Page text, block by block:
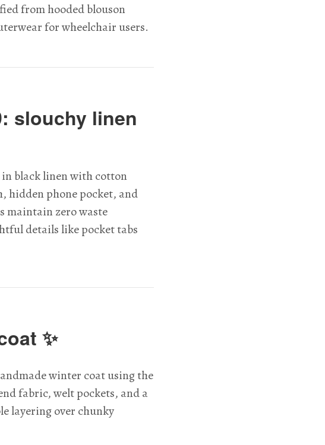
from hooded blouson
for wheelchair users.
slouchy linen
black linen with cotton
hidden phone pocket, and
maintain zero waste
details like pocket tabs
✨
winter coat using the
fabric, welt pockets, and a
layering over chunky